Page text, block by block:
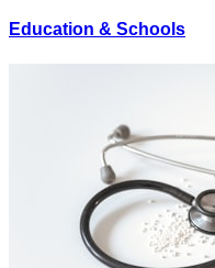
Education & Schools